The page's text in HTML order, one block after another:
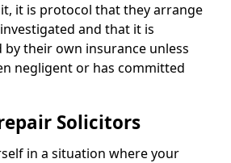
it is protocol that they arrange
and that it is
by their own insurance unless
negligent or has committed
Solicitors
in a situation where your